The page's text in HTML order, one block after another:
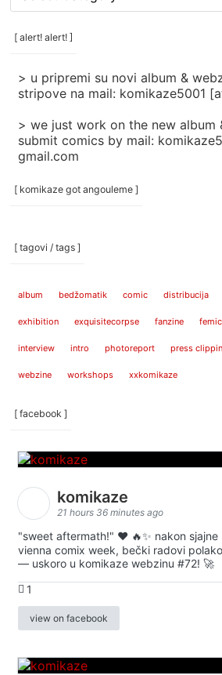
/
categories
[ alert! alert! ]
> u pripremi su novi album &
stripove na mail: komikaze5001
> we just work on the new album
submit comics by mail:
gmail.com
[ komikaze got angouleme ]
[ tagovi / tags ]
album bedžomatik comic distribucija
exhibition exquisitecorpse fanzine
interview intro photoreport press
webzine workshops xxkomikaze
[ facebook ]
komikaze
21 hours 36 minutes ago
"sweet aftermath!" ❤️ 🔥✨ nakon sjajne
vienna comix week, bečki radovi
— uskoro u komikaze webzinu #72! 🚀
1
view on facebook